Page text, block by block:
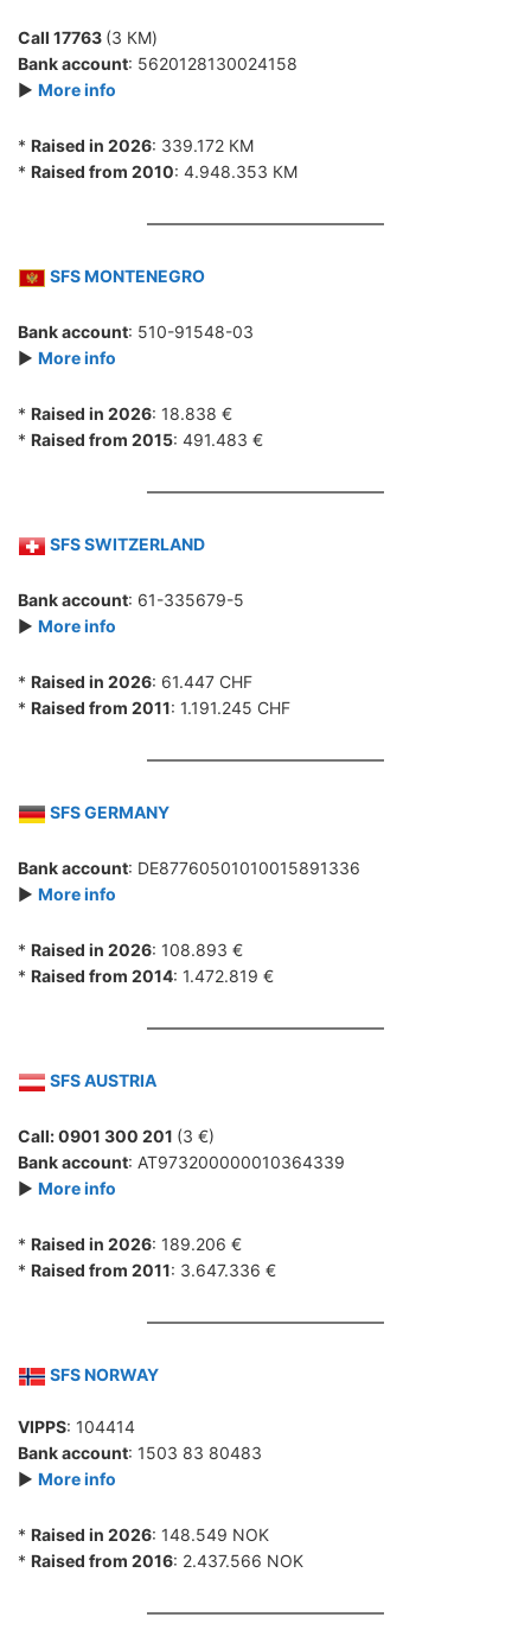
Call 17763 (3 КМ)
Bank account: 5620128130024158
► More info
* Raised in 2026: 339.172 КМ
* Raised from 2010: 4.948.353 КМ
SFS MONTENEGRO
Bank account: 510-91548-03
► More info
* Raised in 2026: 18.838 €
* Raised from 2015: 491.483 €
SFS SWITZERLAND
Bank account: 61-335679-5
► More info
* Raised in 2026: 61.447 CHF
* Raised from 2011: 1.191.245 CHF
SFS GERMANY
Bank account: DE87760501010015891336
► More info
* Raised in 2026: 108.893 €
* Raised from 2014: 1.472.819 €
SFS AUSTRIA
Call: 0901 300 201 (3 €)
Bank account: AT973200000010364339
► More info
* Raised in 2026: 189.206 €
* Raised from 2011: 3.647.336 €
SFS NORWAY
VIPPS: 104414
Bank account: 1503 83 80483
► More info
* Raised in 2026: 148.549 NOK
* Raised from 2016: 2.437.566 NOK